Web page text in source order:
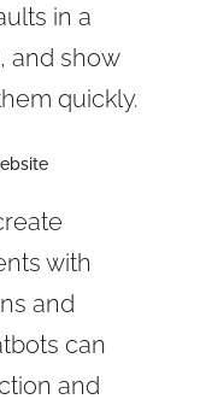
in a
and show
quickly.
with
and
can
and